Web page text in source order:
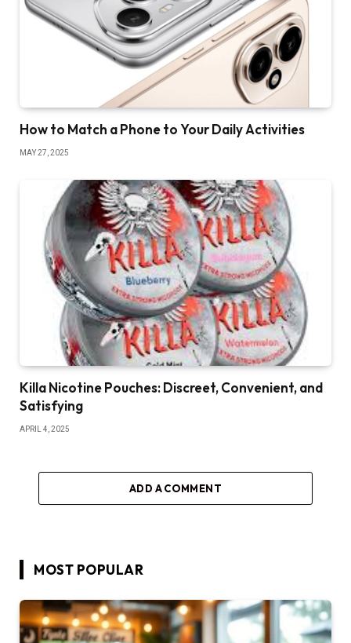
How to Match a Phone to Your Daily Activities
MAY 27, 2025
Killa Nicotine Pouches: Discreet, Convenient, and
Satisfying
APRIL 4, 2025
ADD A COMMENT
MOST POPULAR